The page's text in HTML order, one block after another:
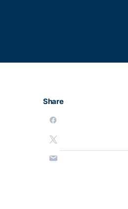
Share